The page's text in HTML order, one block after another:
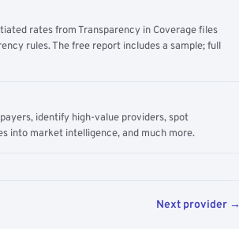
rates from Transparency in Coverage files
rules. The free report includes a sample; full
identify high-value providers, spot
into market intelligence, and much more.
Next provider →